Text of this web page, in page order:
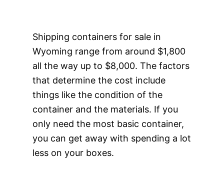
Shipping containers for sale in
Wyoming range from around $1,800
all the way up to $8,000. The factors
that determine the cost include
things like the condition of the
container and the materials. If you
only need the most basic container,
you can get away with spending a lot
less on your boxes.